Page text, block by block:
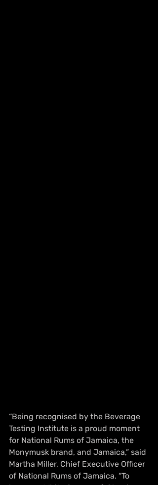
“Being recognised by the Beverage
Testing Institute is a proud moment
for National Rums of Jamaica, the
Monymusk brand, and Jamaica,” said
Martha Miller, Chief Executive Officer
of National Rums of Jamaica. “To